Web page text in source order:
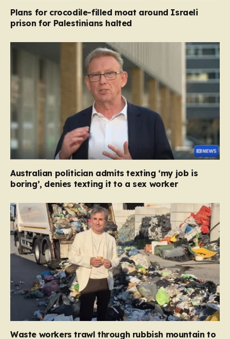
Plans for crocodile-filled moat around Israeli
prison for Palestinians halted
Australian politician admits texting ‘my job is
boring’, denies texting it to a sex worker
Waste workers trawl through rubbish mountain to